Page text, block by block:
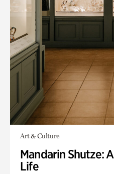
Art & Culture
Mandarin Shutze:
Life